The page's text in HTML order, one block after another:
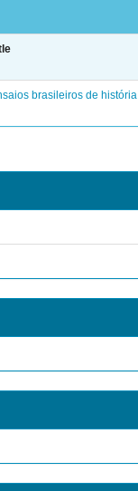
brasileiros de história